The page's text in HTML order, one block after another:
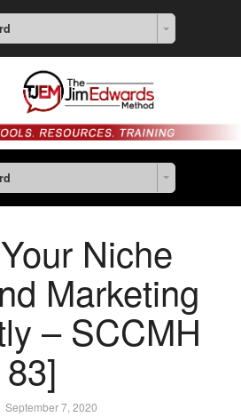
Niche
Marketing
– SCCMH
September 7, 2020